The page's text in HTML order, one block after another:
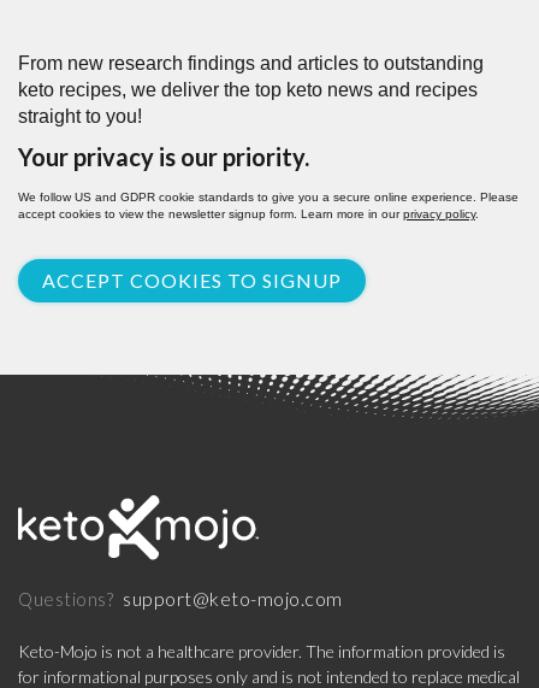
From new research findings and articles to outstanding
keto recipes, we deliver the top keto news and recipes
straight to you!
Your privacy is our priority.
We follow US and GDPR cookie standards to give you a secure online experience. Please
accept cookies to view the newsletter signup form. Learn more in ourprivacy policy.
ACCEPT COOKIES TO SIGNUP
Questions? support@keto-mojo.com
Keto-Mojo is not a healthcare provider. The information provided is
for informational purposes only and is not intended to replace medical